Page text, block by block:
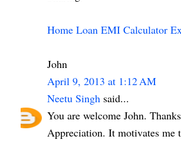
Home Loan EMI Calculator
John
April 9, 2013 at 1:12 AM
Neetu Singh said...
You are welcome John.
Appreciation. It motivates me